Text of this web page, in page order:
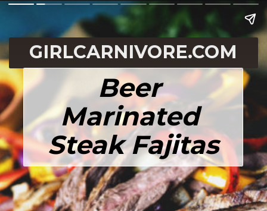
GIRLCARNIVORE.COM
Beer
Marinated
Steak Fajitas